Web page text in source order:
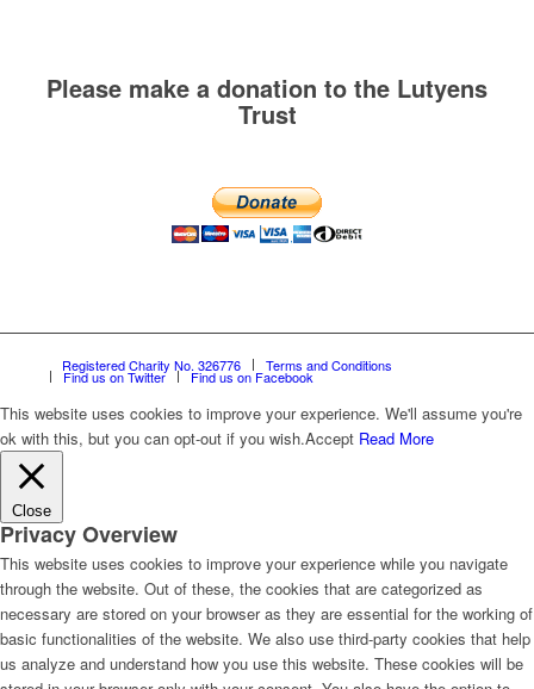
Please make a donation to the Lutyens
Trust
Registered Charity No. 326776 Terms and Conditions
Find us on Twitter Find us on Facebook
This website uses cookies to improve your experience. We'll assume you're
ok with this, but you can opt-out if you wish.Accept Read More
Close
Privacy Overview
This website uses cookies to improve your experience while you navigate
through the website. Out of these, the cookies that are categorized as
necessary are stored on your browser as they are essential for the working of
basic functionalities of the website. We also use third-party cookies that help
us analyze and understand how you use this website. These cookies will be